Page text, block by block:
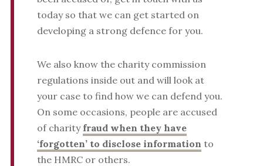
today so that we can get started on
developing a strong defence for you.
We also know the charity commission
regulations inside out and will look at
your case to find how we can defend you.
On some occasions, people are accused
of charity fraud when they have
‘forgotten’ to disclose information to
the HMRC or others.